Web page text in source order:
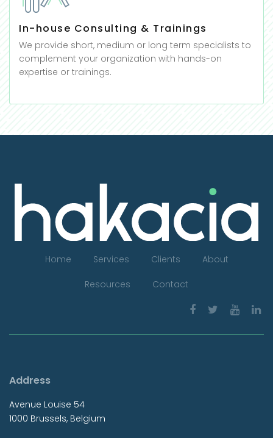
In-house Consulting & Trainings
We provide short, medium or long term specialists to
complement your organization with hands-on
expertise or trainings.
Home Services Clients About
Resources Contact
Address
Avenue Louise 54
1000 Brussels, Belgium